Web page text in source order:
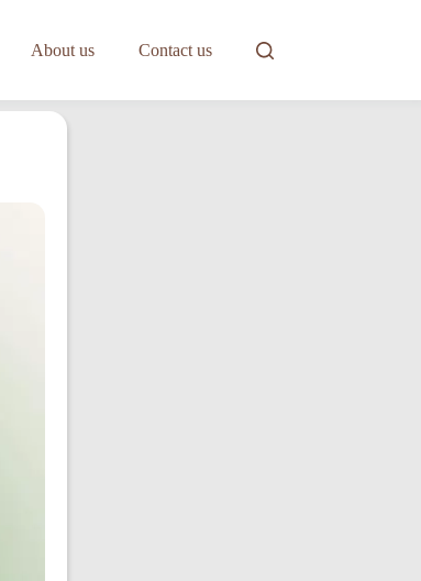
About us Contact us